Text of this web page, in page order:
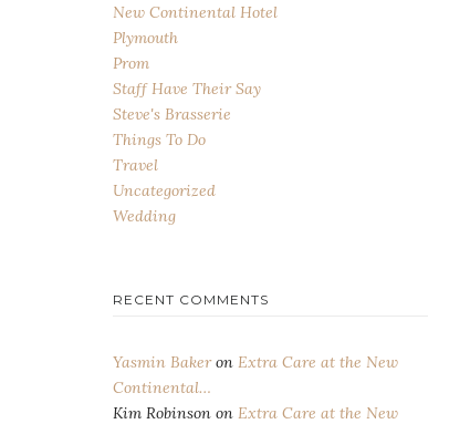
New Continental Hotel
Plymouth
Prom
Staff Have Their Say
Steve's Brasserie
Things To Do
Travel
Uncategorized
Wedding
RECENT COMMENTS
Yasmin Bakeron Extra Care at the New
Continental…
Kim Robinson on Extra Care at the New